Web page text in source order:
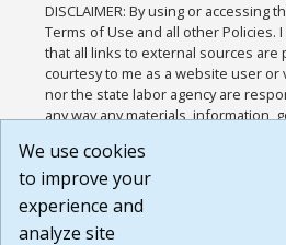
DISCLAIMER: By using or accessing
Terms of Use and all other Policies.
that all links to external sources are
courtesy to me as a website user
nor the state labor agency are
any way any materials, information,
or any other practices of such sites.
agree that the Terms of Use and all
Website are available to me, and I
Build:
We use cookies
to improve your
experience and
analyze site